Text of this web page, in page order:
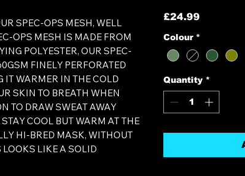
SPEC-OPS MESH, WELL
OPS MESH IS MADE FROM
POLYESTER, OUR SPEC-
FINELY PERFORATED
IT WARMER IN THE COLD
SKIN TO BREATH WHEN
TO DRAW SWEAT AWAY
COOL BUT WARM AT THE
HI-BRED MASK, WITHOUT
LIKE A SOLID
£24.99
Colour *
Quantity *